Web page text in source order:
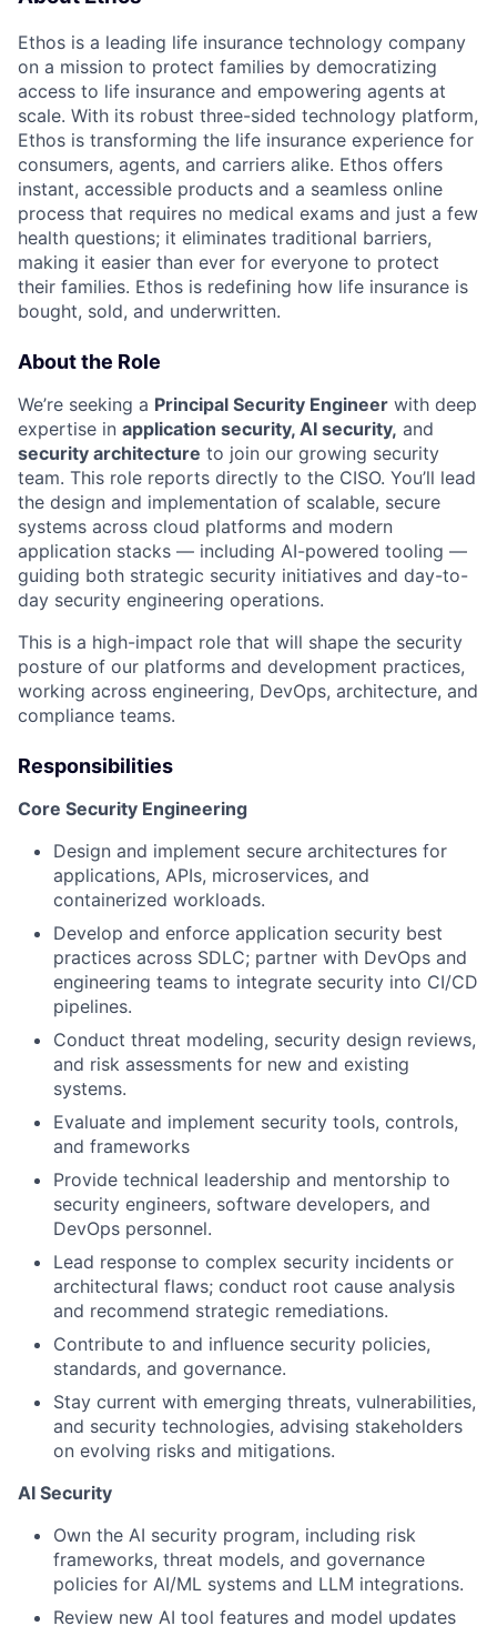
Ethos is a leading life insurance technology company
on a mission to protect families by democratizing
access to life insurance and empowering agents at
scale. With its robust three-sided technology platform,
Ethos is transforming the life insurance experience for
consumers, agents, and carriers alike. Ethos offers
instant, accessible products and a seamless online
process that requires no medical exams and just a few
health questions; it eliminates traditional barriers,
making it easier than ever for everyone to protect
their families. Ethos is redefining how life insurance is
bought, sold, and underwritten.
About the Role
We’re seeking a Principal Security Engineer with deep
expertise in application security, AI security, and
security architecture to join our growing security
team. This role reports directly to the CISO. You’ll lead
the design and implementation of scalable, secure
systems across cloud platforms and modern
application stacks — including AI-powered tooling —
guiding both strategic security initiatives and day-to-
day security engineering operations.
This is a high-impact role that will shape the security
posture of our platforms and development practices,
working across engineering, DevOps, architecture, and
compliance teams.
Responsibilities
Core Security Engineering
Design and implement secure architectures for
applications, APIs, microservices, and
containerized workloads.
Develop and enforce application security best
practices across SDLC; partner with DevOps and
engineering teams to integrate security into CI/CD
pipelines.
Conduct threat modeling, security design reviews,
and risk assessments for new and existing
systems.
Evaluate and implement security tools, controls,
and frameworks
Provide technical leadership and mentorship to
security engineers, software developers, and
DevOps personnel.
Lead response to complex security incidents or
architectural flaws; conduct root cause analysis
and recommend strategic remediations.
Contribute to and influence security policies,
standards, and governance.
Stay current with emerging threats, vulnerabilities,
and security technologies, advising stakeholders
on evolving risks and mitigations.
AI Security
Own the AI security program, including risk
frameworks, threat models, and governance
policies for AI/ML systems and LLM integrations.
Review new AI tool features and model updates